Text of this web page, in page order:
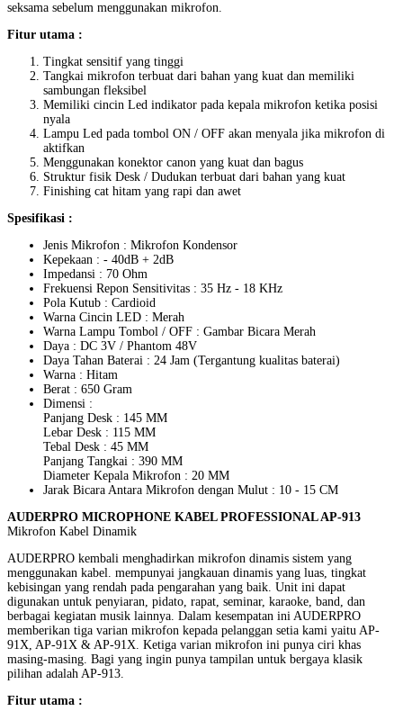
seksama sebelum menggunakan mikrofon.
Fitur utama :
Tingkat sensitif yang tinggi
Tangkai mikrofon terbuat dari bahan yang kuat dan memiliki
sambungan fleksibel
Memiliki cincin Led indikator pada kepala mikrofon ketika posisi
nyala
Lampu Led pada tombol ON / OFF akan menyala jika mikrofon di
aktifkan
Menggunakan konektor canon yang kuat dan bagus
Struktur fisik Desk / Dudukan terbuat dari bahan yang kuat
Finishing cat hitam yang rapi dan awet
Spesifikasi :
Jenis Mikrofon : Mikrofon Kondensor
Kepekaan : - 40dB + 2dB
Impedansi : 70 Ohm
Frekuensi Repon Sensitivitas : 35 Hz - 18 KHz
Pola Kutub : Cardioid
Warna Cincin LED : Merah
Warna Lampu Tombol / OFF : Gambar Bicara Merah
Daya : DC 3V / Phantom 48V
Daya Tahan Baterai : 24 Jam (Tergantung kualitas baterai)
Warna : Hitam
Berat : 650 Gram
Dimensi :
Panjang Desk : 145 MM
Lebar Desk : 115 MM
Tebal Desk : 45 MM
Panjang Tangkai : 390 MM
Diameter Kepala Mikrofon : 20 MM
Jarak Bicara Antara Mikrofon dengan Mulut : 10 - 15 CM
AUDERPRO MICROPHONE KABEL PROFESSIONAL AP-913
Mikrofon Kabel Dinamik
AUDERPRO kembali menghadirkan mikrofon dinamis sistem yang
menggunakan kabel. mempunyai jangkauan dinamis yang luas, tingkat
kebisingan yang rendah pada pengarahan yang baik. Unit ini dapat
digunakan untuk penyiaran, pidato, rapat, seminar, karaoke, band, dan
berbagai kegiatan musik lainnya. Dalam kesempatan ini AUDERPRO
memberikan tiga varian mikrofon kepada pelanggan setia kami yaitu AP-
91X, AP-91X & AP-91X. Ketiga varian mikrofon ini punya ciri khas
masing-masing. Bagi yang ingin punya tampilan untuk bergaya klasik
pilihan adalah AP-913.
Fitur utama :